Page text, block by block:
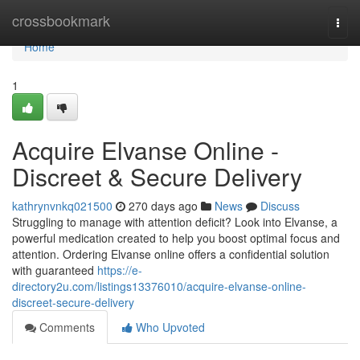
crossbookmark
Home
Home
1
Acquire Elvanse Online -
Discreet & Secure Delivery
kathrynvnkq021500 270 days ago News
Discuss
Struggling to manage with attention deficit? Look into Elvanse, a
powerful medication created to help you boost optimal focus and
attention. Ordering Elvanse online offers a confidential solution
with guaranteed https://e-
directory2u.com/listings13376010/acquire-elvanse-online-
discreet-secure-delivery
Comments
Who Upvoted